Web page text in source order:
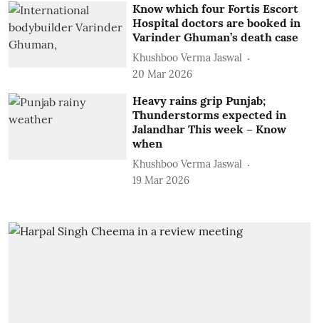
Know which four Fortis Escort
Hospital doctors are booked in
Varinder Ghuman’s death case
Khushboo Verma Jaswal
20 Mar 2026
Heavy rains grip Punjab;
Thunderstorms expected in
Jalandhar This week – Know
when
Khushboo Verma Jaswal
19 Mar 2026